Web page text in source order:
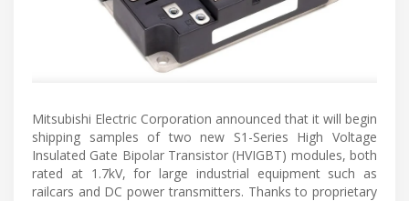
Mitsubishi Electric Corporation announced that it will begin
shipping samples of two new S1-Series High Voltage
Insulated Gate Bipolar Transistor (HVIGBT) modules, both
rated at 1.7kV, for large industrial equipment such as
railcars and DC power transmitters. Thanks to proprietary